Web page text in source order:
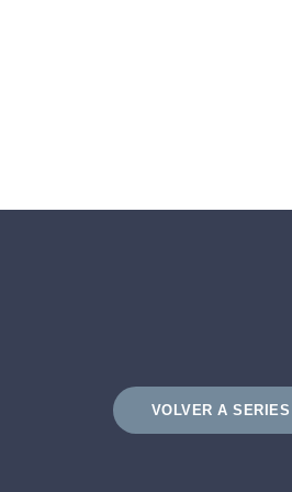
VOLVER A SERIES